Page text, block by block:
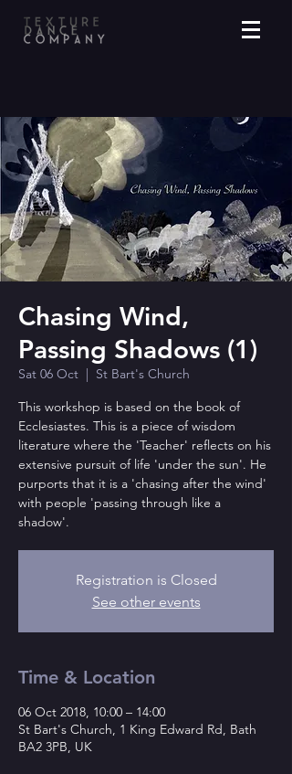
Chasing Wind,
Passing Shadows (1)
Sat 06 Oct
  |
St Bart's Church
This workshop is based on the book of
Ecclesiastes. This is a piece of wisdom
literature where the 'Teacher' reflects on his
extensive pursuit of life 'under the sun'. He
purports that it is a 'chasing after the wind'
with people 'passing through like a
shadow'.
Registration is Closed
See other events
Time & Location
06 Oct 2018, 10:00 – 14:00
St Bart's Church, 1 King Edward Rd, Bath
BA2 3PB, UK